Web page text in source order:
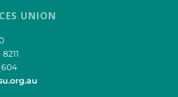
UNION
604